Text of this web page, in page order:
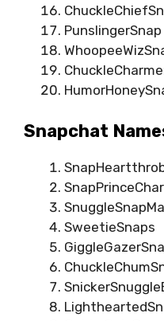
PunslingerSnap
Snapchat
SweetieSnaps